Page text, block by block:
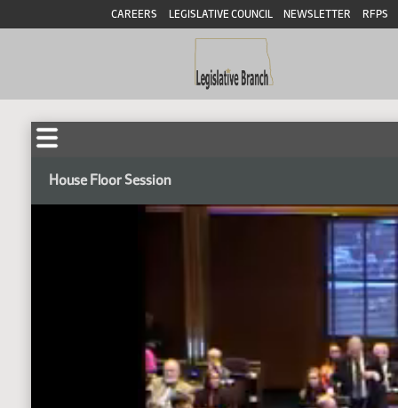
CAREERS LEGISLATIVE COUNCIL NEWSLETTER RFPS
House Floor Session